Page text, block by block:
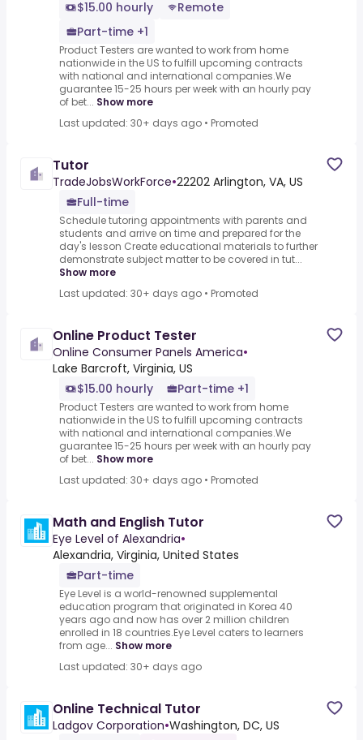
$15.00 hourly
Remote
Part-time +1
Product Testers are wanted to work from home
nationwide in the US to fulfill upcoming contracts
with national and international companies.We
guarantee 15-25 hours per week with an hourly pay
of bet... Show more
Last updated: 30+ days ago • Promoted
Tutor
TradeJobsWorkForce•22202 Arlington, VA, US
Full-time
Schedule tutoring appointments with parents and
students and arrive on time and prepared for the
day's lesson Create educational materials to further
demonstrate subject matter to be covered in tut...
Show more
Last updated: 30+ days ago • Promoted
Online Product Tester
Online Consumer Panels America•
Lake Barcroft, Virginia, US
$15.00 hourly
Part-time +1
Product Testers are wanted to work from home
nationwide in the US to fulfill upcoming contracts
with national and international companies.We
guarantee 15-25 hours per week with an hourly pay
of bet... Show more
Last updated: 30+ days ago • Promoted
Math and English Tutor
Eye Level of Alexandria•
Alexandria, Virginia, United States
Part-time
Eye Level is a world-renowned supplemental
education program that originated in Korea 40
years ago and now has over 2 million children
enrolled in 18 countries.Eye Level caters to learners
from age... Show more
Last updated: 30+ days ago
Online Technical Tutor
Ladgov Corporation•Washington, DC, US